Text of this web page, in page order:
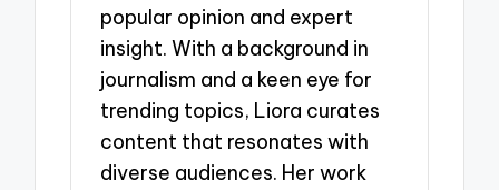
popular opinion and expert
insight. With a background in
journalism and a keen eye for
trending topics, Liora curates
content that resonates with
diverse audiences. Her work